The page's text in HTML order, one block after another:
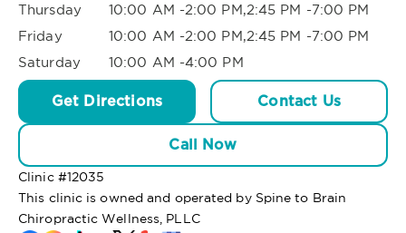
Thursday
10:00 AM -2:00 PM,2:45 PM -7:00 PM
Friday
10:00 AM -2:00 PM,2:45 PM -7:00 PM
Saturday
10:00 AM -4:00 PM
Get Directions Contact Us
Call Now
Clinic #12035
This clinic is owned and operated by Spine to Brain
Chiropractic Wellness, PLLC